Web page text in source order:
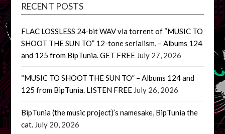
RECENT POSTS
FLAC LOSSLESS 24-bit WAV via torrent of “MUSIC TO
SHOOT THE SUN TO” 12-tone serialism, – Albums 124
and 125 from BipTunia. GET FREE July 27, 2026
“MUSIC TO SHOOT THE SUN TO” – Albums 124 and
125 from BipTunia. LISTEN FREE July 26, 2026
BipTunia (the music project)’s namesake, BipTunia the
cat. July 20, 2026